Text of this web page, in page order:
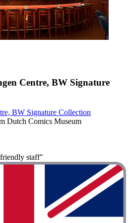
Centre, BW Signature
BW Signature Collection
Dutch Comics Museum
staff"